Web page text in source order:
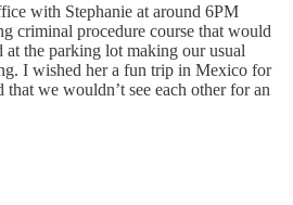
with Stephanie at around 6PM
criminal procedure course that would
at the parking lot making our usual
I wished her a fun trip in Mexico for
we wouldn’t see each other for an